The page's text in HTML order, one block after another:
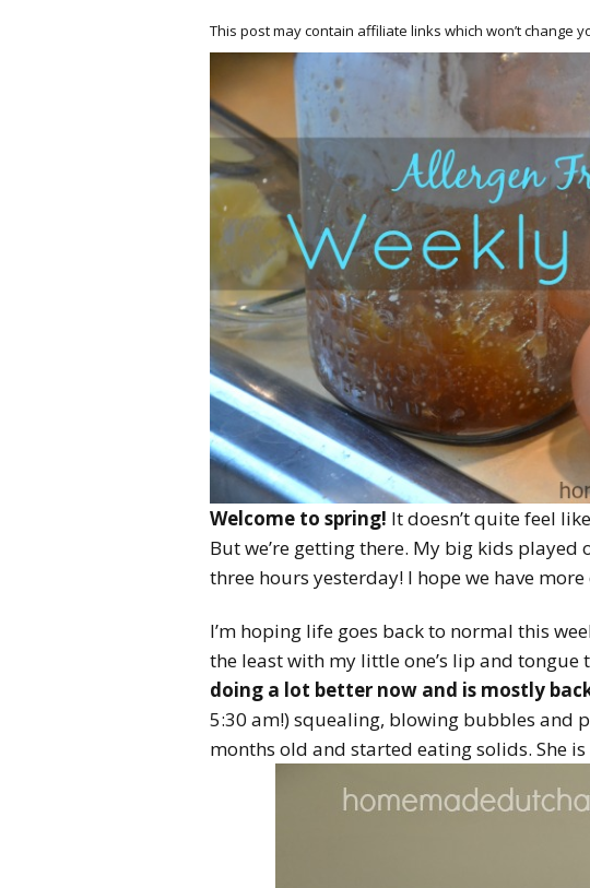
This post may contain affiliate links which won’t change
Welcome to spring! It doesn’t quite feel
But we’re getting there. My big kids
three hours yesterday! I hope we have
I’m hoping life goes back to normal this
the least with my little one’s lip and tongue
doing a lot better now and is mostly
5:30 am!) squealing, blowing bubbles and
months old and started eating solids. She